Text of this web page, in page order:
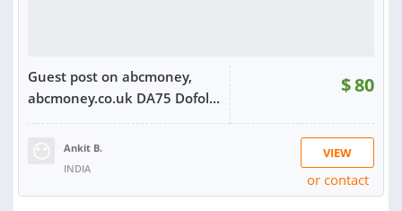
Guest post on abcmoney,
abcmoney.co.uk DA75 Dofol...
$80
Ankit B.
INDIA
VIEW
or contact